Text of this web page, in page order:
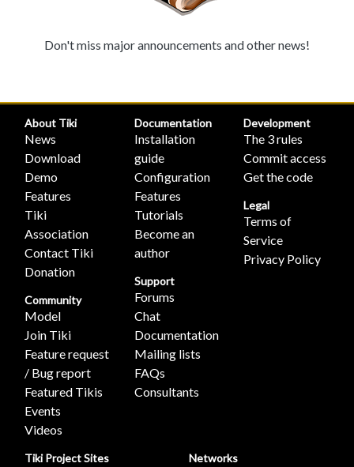
Don't miss major announcements and other news!
About Tiki
News
Download
Demo
Features
Tiki
Association
Contact Tiki
Donation
Community
Model
Join Tiki
Feature request
/ Bug report
Featured Tikis
Events
Videos
Documentation
Installation
guide
Configuration
Features
Tutorials
Become an
author
Support
Forums
Chat
Documentation
Mailing lists
FAQs
Consultants
Development
The 3 rules
Commit access
Get the code
Legal
Terms of
Service
Privacy Policy
Tiki Project Sites Networks